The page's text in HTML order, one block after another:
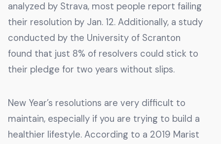
analyzed by Strava, most people report failing
their resolution by Jan. 12. Additionally, a study
conducted by the University of Scranton
found that just 8% of resolvers could stick to
their pledge for two years without slips.
New Year’s resolutions are very difficult to
maintain, especially if you are trying to build a
healthier lifestyle. According to a 2019 Marist